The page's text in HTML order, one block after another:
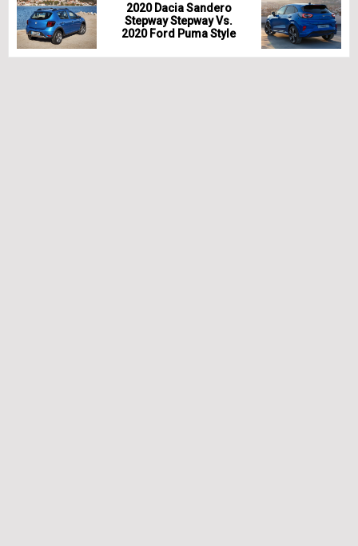
2020 Dacia Sandero
Stepway Stepway Vs.
2020 Ford Puma Style